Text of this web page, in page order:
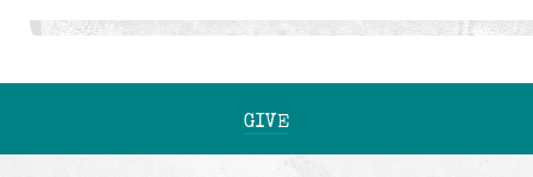
GIVE